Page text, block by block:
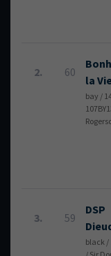
2. 60
la
bay /
3. 59
DSP
black /